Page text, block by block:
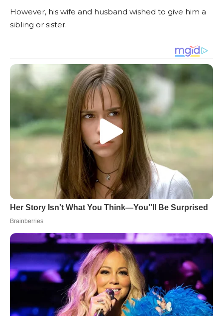
However, his wife and husband wished to give him a
sibling or sister.